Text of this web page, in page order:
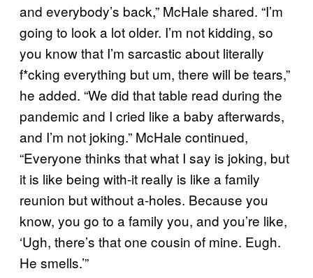
and everybody’s back,” McHale shared. “I’m
going to look a lot older. I’m not kidding, so
you know that I’m sarcastic about literally
f*cking everything but um, there will be tears,”
he added. “We did that table read during the
pandemic and I cried like a baby afterwards,
and I’m not joking.” McHale continued,
“Everyone thinks that what I say is joking, but
it is like being with-it really is like a family
reunion but without a-holes. Because you
know, you go to a family you, and you’re like,
‘Ugh, there’s that one cousin of mine. Eugh.
He smells.’”